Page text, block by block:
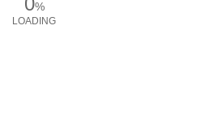
%
LOADING